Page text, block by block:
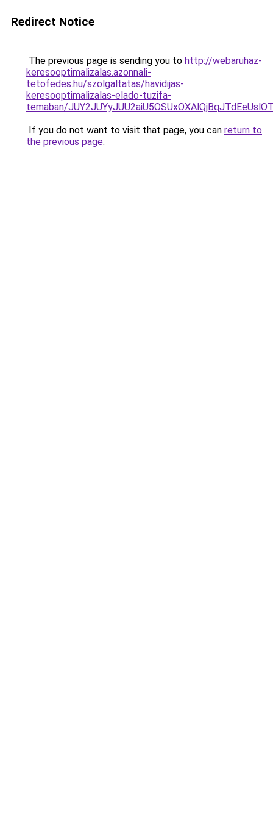
Redirect Notice
The previous page is sending you to http://webaruhaz-
keresooptimalizalas.azonnali-
tetofedes.hu/szolgaltatas/havidijas-
keresooptimalizalas-elado-tuzifa-
temaban/
If you do not want to visit that page, you can return to
the previous page.